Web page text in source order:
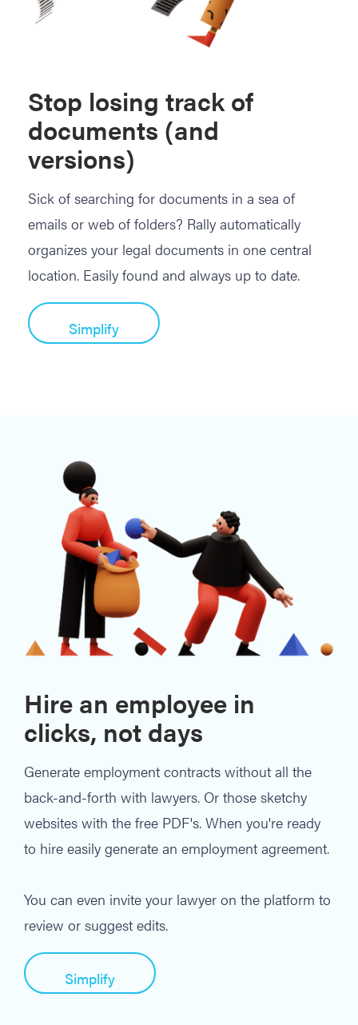
Stop losing track of
documents (and
versions)
Sick of searching for documents in a sea of
emails or web of folders? Rally automatically
organizes your legal documents in one central
location. Easily found and always up to date.
Simplify
Hire an employee in
clicks, not days
Generate employment contracts without all the
back-and-forth with lawyers. Or those sketchy
websites with the free PDF's. When you're ready
to hire easily generate an employment agreement.
You can even invite your lawyer on the platform to
review or suggest edits.
Simplify